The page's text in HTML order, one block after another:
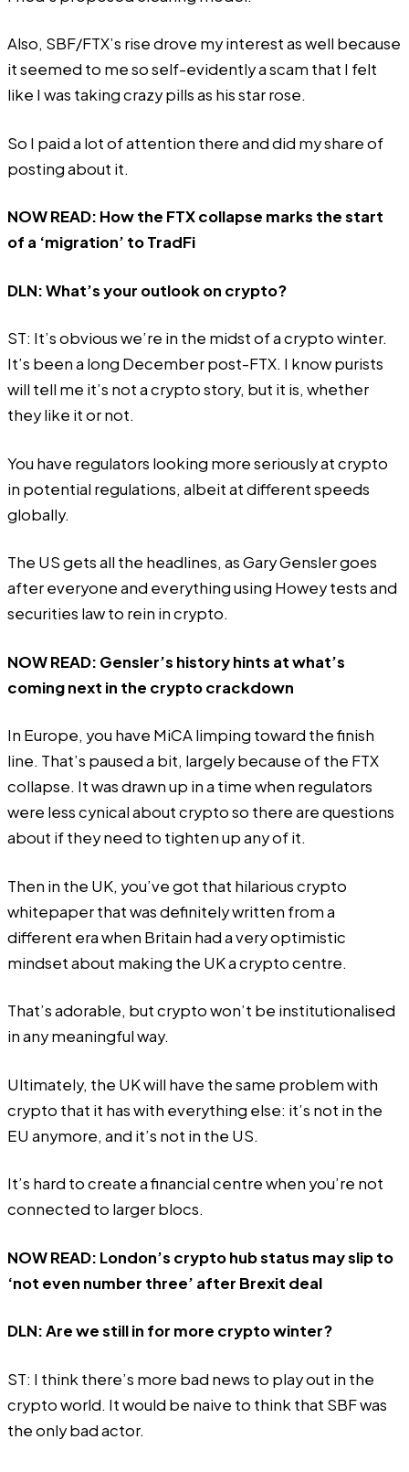
Also, SBF/FTX’s rise drove my interest as well because
it seemed to me so self-evidently a scam that I felt
like I was taking crazy pills as his star rose.
So I paid a lot of attention there and did my share of
posting about it.
NOW READ: How the FTX collapse marks the start
of a ‘migration’ to TradFi
DLN: What’s your outlook on crypto?
ST: It’s obvious we’re in the midst of a crypto winter.
It’s been a long December post-FTX. I know purists
will tell me it’s not a crypto story, but it is, whether
they like it or not.
You have regulators looking more seriously at crypto
in potential regulations, albeit at different speeds
globally.
The US gets all the headlines, as Gary Gensler goes
after everyone and everything using Howey tests and
securities law to rein in crypto.
NOW READ: Gensler’s history hints at what’s
coming next in the crypto crackdown
In Europe, you have MiCA limping toward the finish
line. That’s paused a bit, largely because of the FTX
collapse. It was drawn up in a time when regulators
were less cynical about crypto so there are questions
about if they need to tighten up any of it.
Then in the UK, you’ve got that hilarious crypto
whitepaper that was definitely written from a
different era when Britain had a very optimistic
mindset about making the UK a crypto centre.
That’s adorable, but crypto won’t be institutionalised
in any meaningful way.
Ultimately, the UK will have the same problem with
crypto that it has with everything else: it’s not in the
EU anymore, and it’s not in the US.
It’s hard to create a financial centre when you’re not
connected to larger blocs.
NOW READ: London’s crypto hub status may slip to
‘not even number three’ after Brexit deal
DLN: Are we still in for more crypto winter?
ST: I think there’s more bad news to play out in the
crypto world. It would be naive to think that SBF was
the only bad actor.